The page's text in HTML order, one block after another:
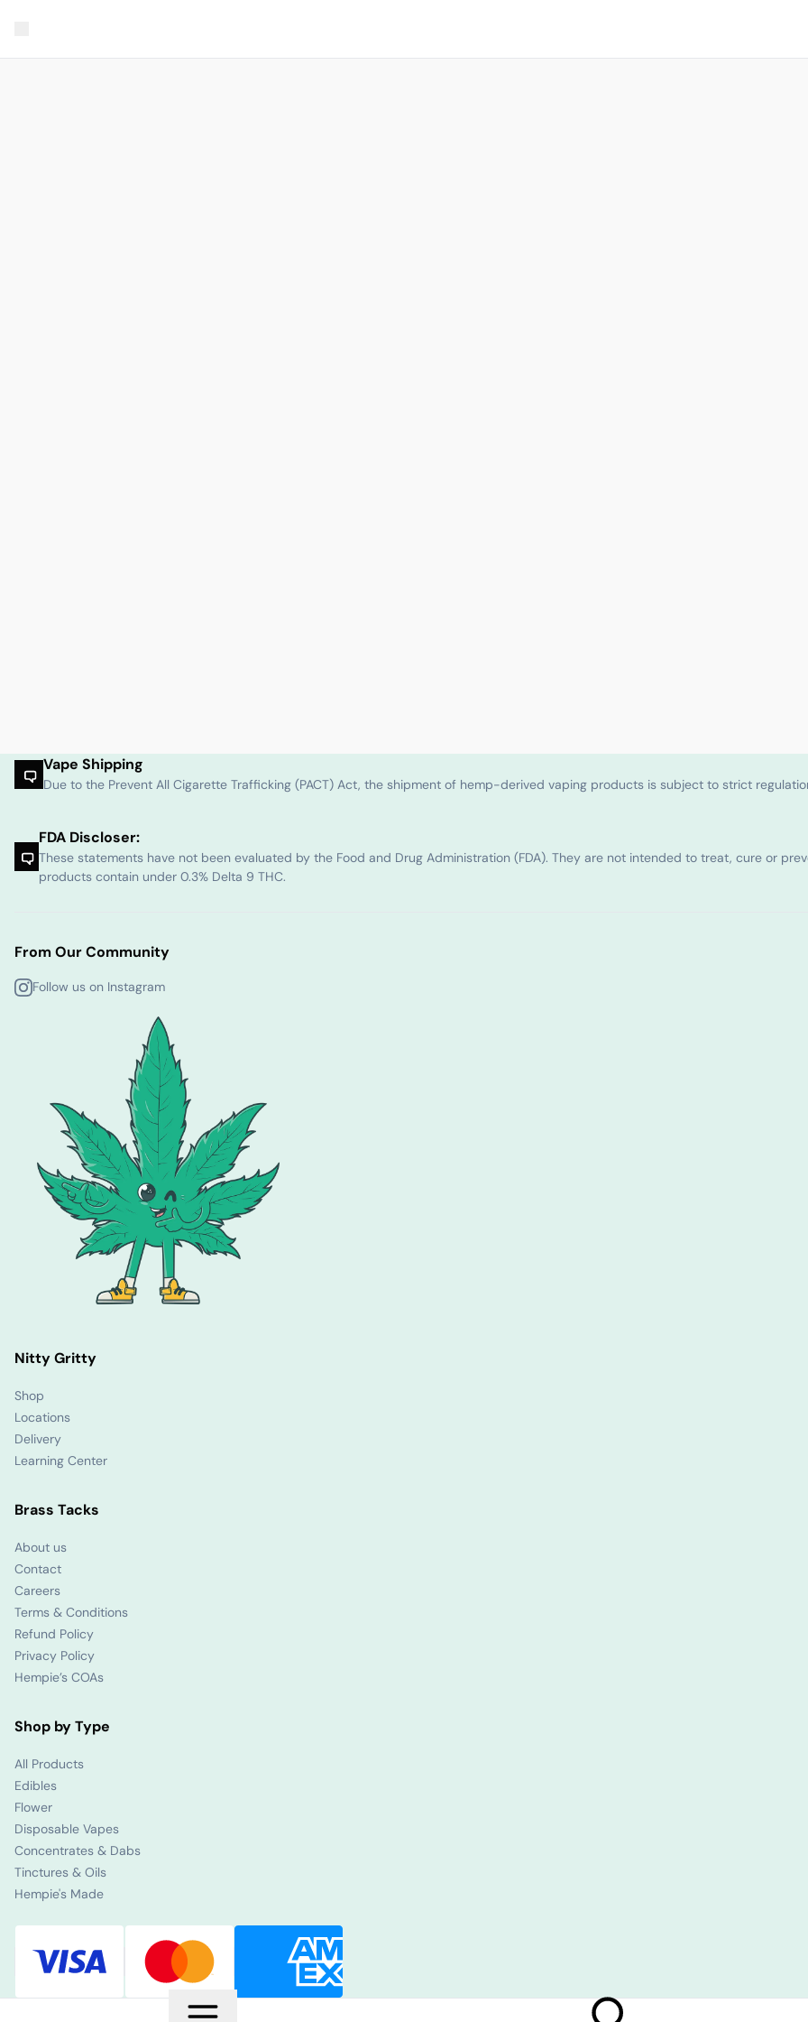
Vape Shipping
Due to the Prevent All Cigarette Trafficking (PACT) Act, the shipment of hemp-derived vaping products is subject to strict
FDA Discloser:
These statements have not been evaluated by the Food and Drug Administration (FDA). They are not intended to treat, cure or
products contain under 0.3% Delta 9 THC.
From Our Community
Follow us on Instagram
Nitty Gritty
Shop
Locations
Delivery
Learning Center
Brass Tacks
About us
Contact
Careers
Terms & Conditions
Refund Policy
Privacy Policy
Hempie’s COAs
Shop by Type
All Products
Edibles
Flower
Disposable Vapes
Concentrates & Dabs
Tinctures & Oils
Hempie's Made